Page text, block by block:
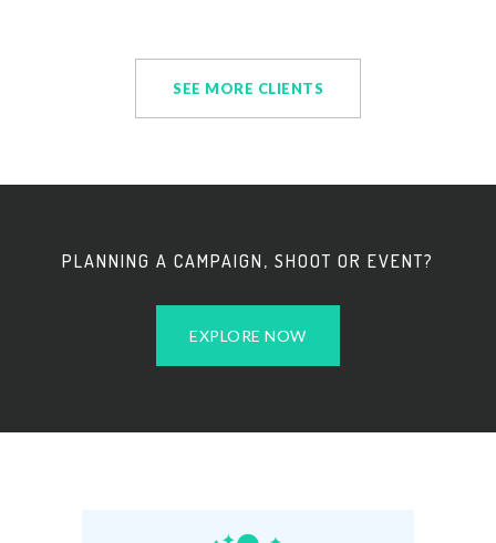
SEE MORE CLIENTS
PLANNING A CAMPAIGN, SHOOT OR EVENT?
EXPLORE NOW